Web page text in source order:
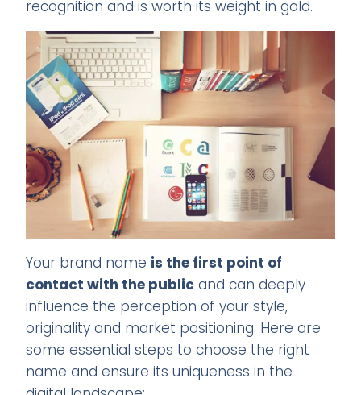
recognition and is worth its weight in gold.
Your brand name is the first point of
contact with the public and can deeply
influence the perception of your style,
originality and market positioning. Here are
some essential steps to choose the right
name and ensure its uniqueness in the